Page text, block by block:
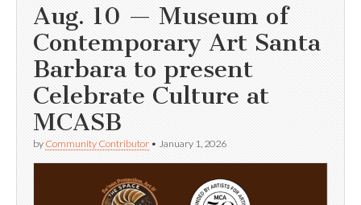
Aug. 10 — Museum of
Contemporary Art Santa
Barbara to present
Celebrate Culture at
MCASB
by Community Contributor • January 1, 2026